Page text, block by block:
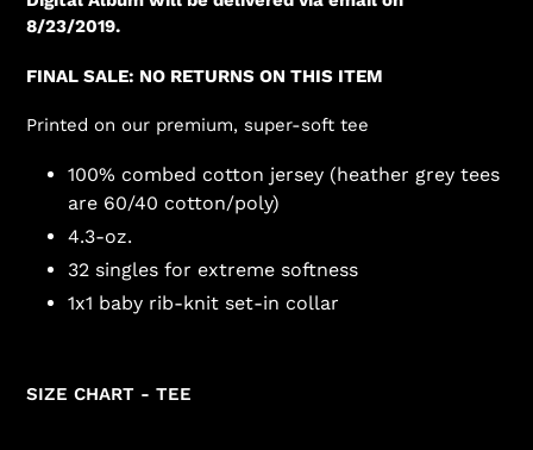
8/23/2019.
FINAL SALE: NO RETURNS ON THIS ITEM
Printed on our premium, super-soft tee
100% combed cotton jersey (heather grey tees
are 60/40 cotton/poly)
4.3-oz.
32 singles for extreme softness
1x1 baby rib-knit set-in collar
SIZE CHART - TEE